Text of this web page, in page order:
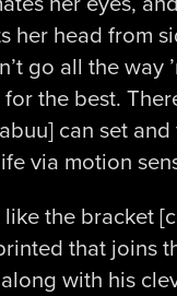
her head from
go all the way
for the best.
can set
via motion
the bracket
that joins
with his